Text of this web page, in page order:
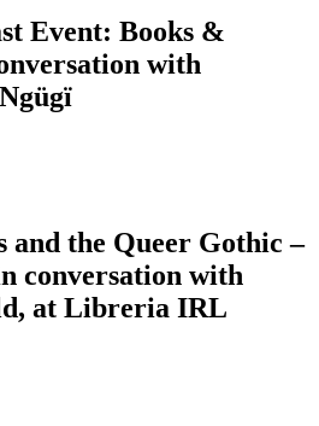
Event: Books &
with
and the Queer Gothic –
conversation with
at Libreria IRL